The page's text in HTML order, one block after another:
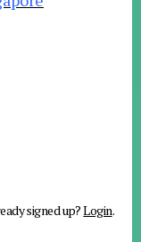
signed up?Login.